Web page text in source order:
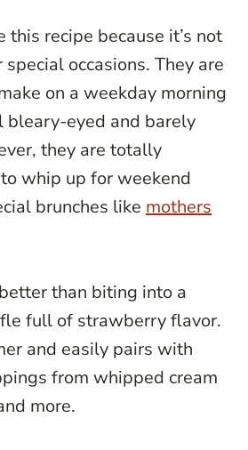
this recipe because it’s not
occasions. They are
on a weekday morning
bleary-eyed and barely
they are totally
whip up for weekend
brunches like mothers
than biting into a
full of strawberry flavor.
and easily pairs with
from whipped cream
more.